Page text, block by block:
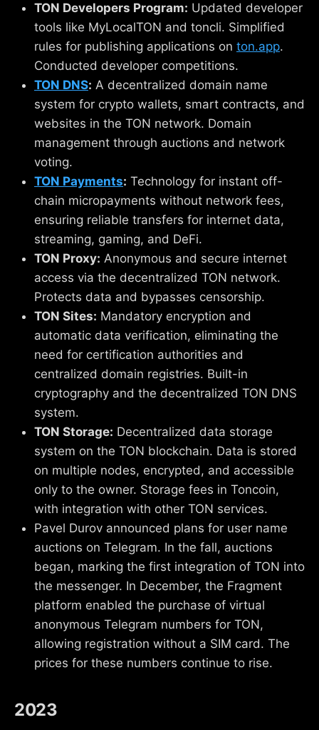
TON Developers Program: Updated developer
tools like MyLocalTON and toncli. Simplified
rules for publishing applications on ton.app.
Conducted developer competitions.
TON DNS: A decentralized domain name
system for crypto wallets, smart contracts, and
websites in the TON network. Domain
management through auctions and network
voting.
TON Payments: Technology for instant off-
chain micropayments without network fees,
ensuring reliable transfers for internet data,
streaming, gaming, and DeFi.
TON Proxy: Anonymous and secure internet
access via the decentralized TON network.
Protects data and bypasses censorship.
TON Sites: Mandatory encryption and
automatic data verification, eliminating the
need for certification authorities and
centralized domain registries. Built-in
cryptography and the decentralized TON DNS
system.
TON Storage: Decentralized data storage
system on the TON blockchain. Data is stored
on multiple nodes, encrypted, and accessible
only to the owner. Storage fees in Toncoin,
with integration with other TON services.
Pavel Durov announced plans for user name
auctions on Telegram. In the fall, auctions
began, marking the first integration of TON into
the messenger. In December, the Fragment
platform enabled the purchase of virtual
anonymous Telegram numbers for TON,
allowing registration without a SIM card. The
prices for these numbers continue to rise.
2023